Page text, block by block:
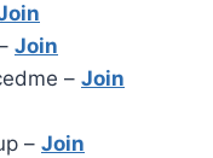
Join
– Join
– Join